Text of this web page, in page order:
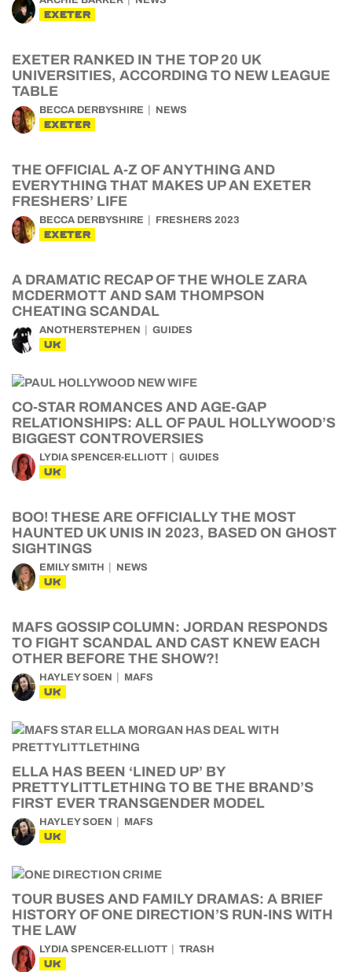
EXETER
EXETER RANKED IN THE TOP 20 UK
UNIVERSITIES, ACCORDING TO NEW LEAGUE
TABLE
BECCA DERBYSHIRE NEWS
EXETER
THE OFFICIAL A-Z OF ANYTHING AND
EVERYTHING THAT MAKES UP AN EXETER
FRESHERS’ LIFE
BECCA DERBYSHIRE FRESHERS 2023
EXETER
A DRAMATIC RECAP OF THE WHOLE ZARA
MCDERMOTT AND SAM THOMPSON
CHEATING SCANDAL
ANOTHERSTEPHEN GUIDES
UK
CO-STAR ROMANCES AND AGE-GAP
RELATIONSHIPS: ALL OF PAUL HOLLYWOOD’S
BIGGEST CONTROVERSIES
LYDIA SPENCER-ELLIOTT GUIDES
UK
BOO! THESE ARE OFFICIALLY THE MOST
HAUNTED UK UNIS IN 2023, BASED ON GHOST
SIGHTINGS
EMILY SMITH NEWS
UK
MAFS GOSSIP COLUMN: JORDAN RESPONDS
TO FIGHT SCANDAL AND CAST KNEW EACH
OTHER BEFORE THE SHOW?!
HAYLEY SOEN MAFS
UK
ELLA HAS BEEN ‘LINED UP’ BY
PRETTYLITTLETHING TO BE THE BRAND’S
FIRST EVER TRANSGENDER MODEL
HAYLEY SOEN MAFS
UK
TOUR BUSES AND FAMILY DRAMAS: A BRIEF
HISTORY OF ONE DIRECTION’S RUN-INS WITH
THE LAW
LYDIA SPENCER-ELLIOTT TRASH
UK